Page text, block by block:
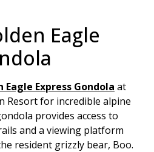
Eagle
Eagle Express Gondola at
Resort for incredible alpine
provides access to
and a viewing platform
resident grizzly bear, Boo.